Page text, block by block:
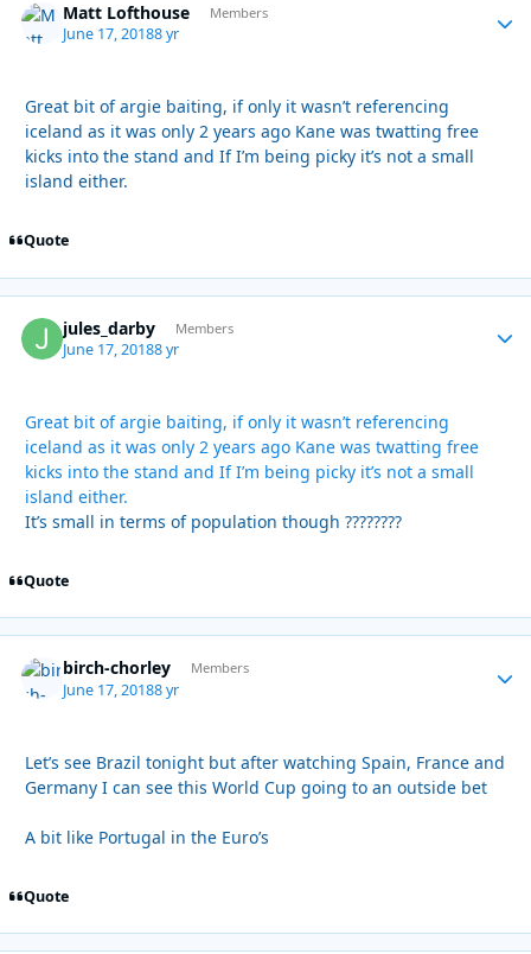
Matt Lofthouse Members
June 17, 20188 yr
Great bit of argie baiting, if only it wasn’t referencing
iceland as it was only 2 years ago Kane was twatting free
kicks into the stand and If I’m being picky it’s not a small
island either.
Quote
jules_darby Members
June 17, 20188 yr
Great bit of argie baiting, if only it wasn’t referencing
iceland as it was only 2 years ago Kane was twatting free
kicks into the stand and If I’m being picky it’s not a small
island either.
It’s small in terms of population though ????????
Quote
birch-chorley Members
June 17, 20188 yr
Let’s see Brazil tonight but after watching Spain, France and
Germany I can see this World Cup going to an outside bet
A bit like Portugal in the Euro’s
Quote